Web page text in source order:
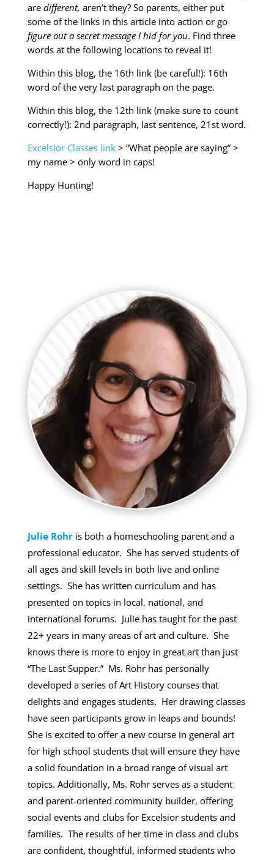
are different, aren’t they? So parents, either put
some of the links in this article into action or go
figure out a secret message I hid for you. Find three
words at the following locations to reveal it!
Within this blog, the 16th link (be careful!): 16th
word of the very last paragraph on the page.
Within this blog, the 12th link (make sure to count
correctly!): 2nd paragraph, last sentence, 21st word.
Excelsior Classes link> “What people are saying” >
my name > only word in caps!
Happy Hunting!
Julie Rohris both a homeschooling parent and a
professional educator. She has served students of
all ages and skill levels in both live and online
settings. She has written curriculum and has
presented on topics in local, national, and
international forums. Julie has taught for the past
22+ years in many areas of art and culture. She
knows there is more to enjoy in great art than just
“The Last Supper.” Ms. Rohr has personally
developed a series of Art History courses that
delights and engages students. Her drawing classes
have seen participants grow in leaps and bounds!
She is excited to offer a new course in general art
for high school students that will ensure they have
a solid foundation in a broad range of visual art
topics. Additionally, Ms. Rohr serves as a student
and parent-oriented community builder, offering
social events and clubs for Excelsior students and
families. The results of her time in class and clubs
are confident, thoughtful, informed students who